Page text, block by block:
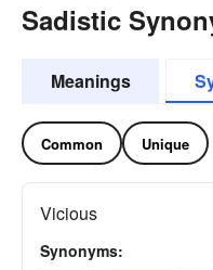
Sadistic
Meanings
Common Unique
Vicious
Synonyms: